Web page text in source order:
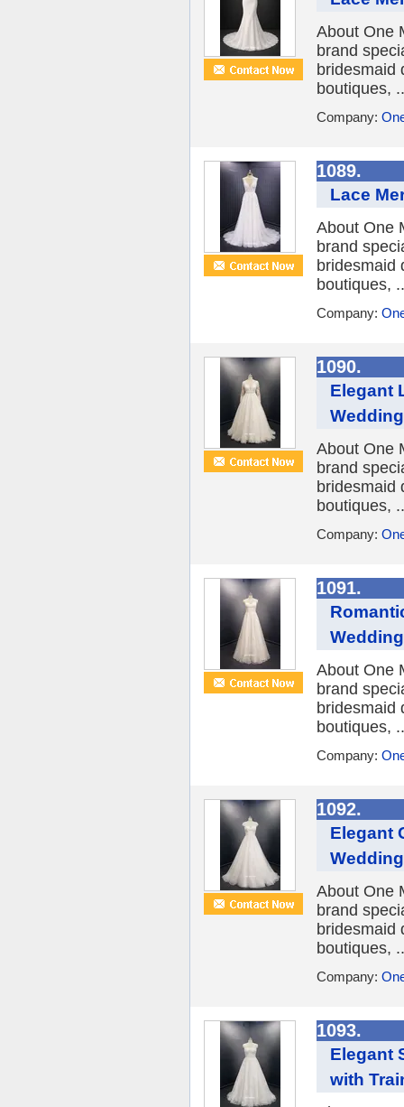
About One
brand
bridesmaid
boutiques,
Company:
1089.
Lace
About One
brand
bridesmaid
boutiques,
Company:
1090.
Elegant
About One
brand
bridesmaid
boutiques,
Company:
1091.
About One
brand
bridesmaid
boutiques,
Company:
1092.
Elegant
About One
brand
bridesmaid
boutiques,
Company:
1093.
Elegant
with